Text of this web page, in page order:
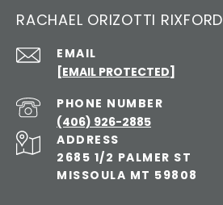
RACHAEL ORIZOTTI RIXFORD
EMAIL
[EMAIL PROTECTED]
PHONE NUMBER
(406) 926-2885
ADDRESS
2685 1/2 PALMER ST
MISSOULA MT 59808